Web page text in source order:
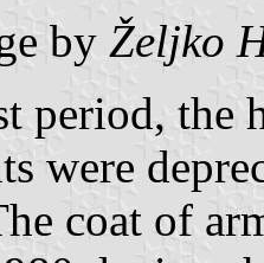
by Željko
period, the
were
coat of